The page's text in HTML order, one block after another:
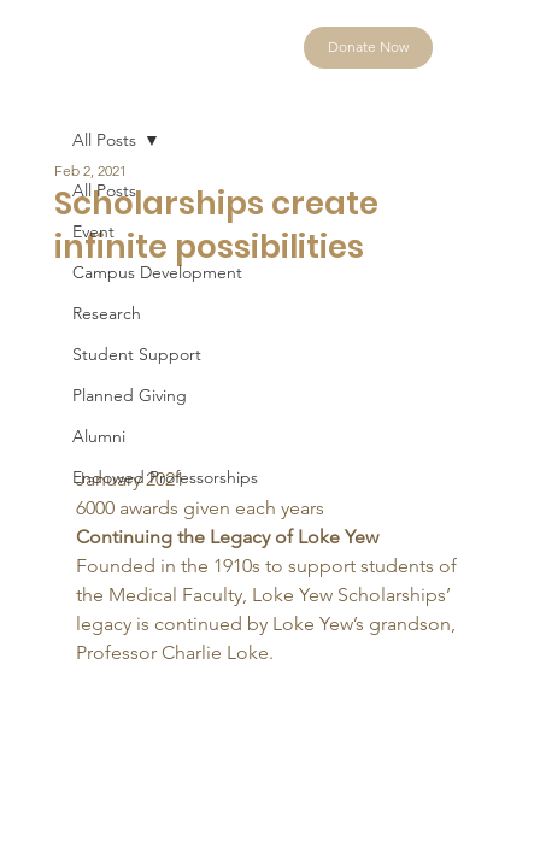
Donate Now
All Posts
Event
Campus Development
Research
Student Support
Planned Giving
Alumni
Endowed Professorships
All Posts
Scholarships create
infinite possibilities
Feb 2, 2021
January 2021
6000 awards given each years
Continuing the Legacy of Loke Yew
Founded in the 1910s to support students of
the Medical Faculty, Loke Yew Scholarships’
legacy is continued by Loke Yew’s grandson,
Professor Charlie Loke.